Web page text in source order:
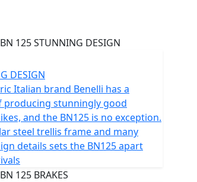
Italian brand. This has a
valve, multi-spark plug
easy to handle, has simple controls
to 1911.
its ideal for those who are just
dynamic motorcycle. It is perfect
Among the most loved in its
from the Pesaro company.
maximum agility and
DESIGN
Italian brand Benelli has a
producing stunningly good
and the BN125 is no exception.
steel trellis frame and many
details sets the BN125 apart